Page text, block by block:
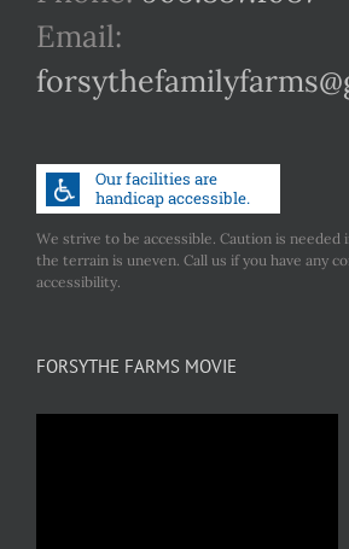
Email:
We strive to be accessible. Caution is needed
the terrain is uneven. Call us if you have any
accessibility.
FORSYTHE FARMS MOVIE